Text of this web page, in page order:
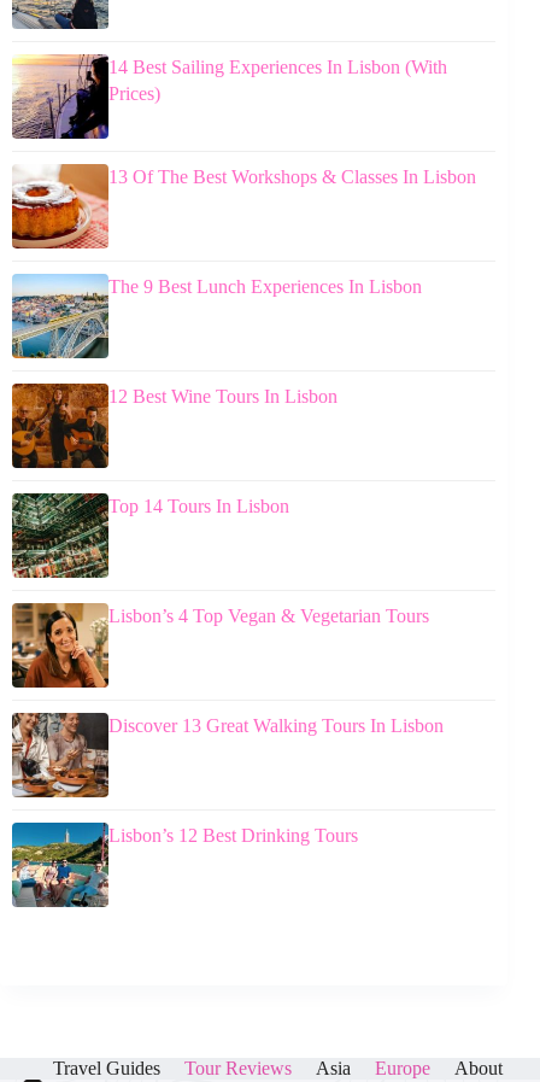
14 Best Sailing Experiences In Lisbon (With
Prices)
13 Of The Best Workshops & Classes In Lisbon
The 9 Best Lunch Experiences In Lisbon
12 Best Wine Tours In Lisbon
Top 14 Tours In Lisbon
Lisbon’s 4 Top Vegan & Vegetarian Tours
Discover 13 Great Walking Tours In Lisbon
Lisbon’s 12 Best Drinking Tours
Travel Guides Tour Reviews Asia Europe About